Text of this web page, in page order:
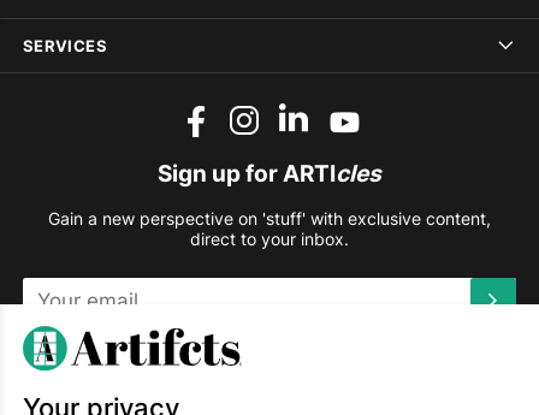
SERVICES
Sign up for ARTIcles
Gain a new perspective on 'stuff' with exclusive content,
direct to your inbox.
This site is protected by reCAPTCHA and the Google
Your privacy